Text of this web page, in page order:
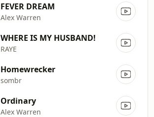
FEVER DREAM
Alex Warren
WHERE IS MY HUSBAND!
RAYE
Homewrecker
sombr
Ordinary
Alex Warren